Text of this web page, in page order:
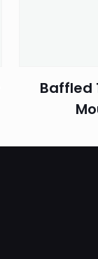
Baffled